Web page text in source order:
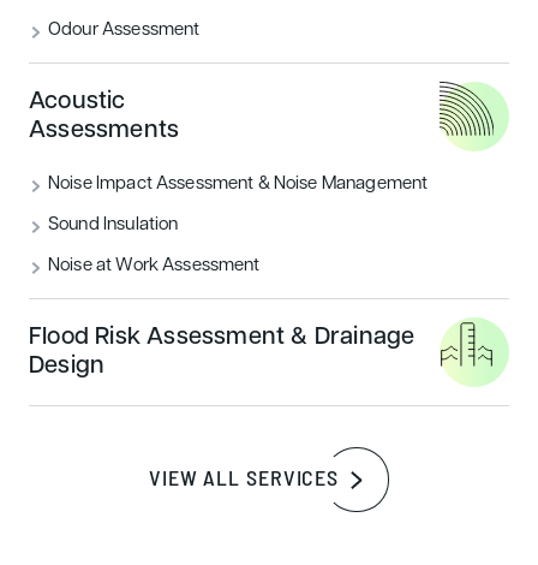
Odour Assessment
Acoustic
Assessments
Noise Impact Assessment & Noise Management
Sound Insulation
Noise at Work Assessment
Flood Risk Assessment & Drainage
Design
VIEW ALL SERVICES